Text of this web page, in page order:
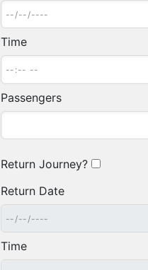
Time
Passengers
Return Journey?
Return Date
Time